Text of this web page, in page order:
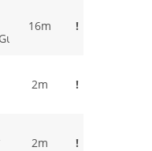
16m !
2m !
2m !